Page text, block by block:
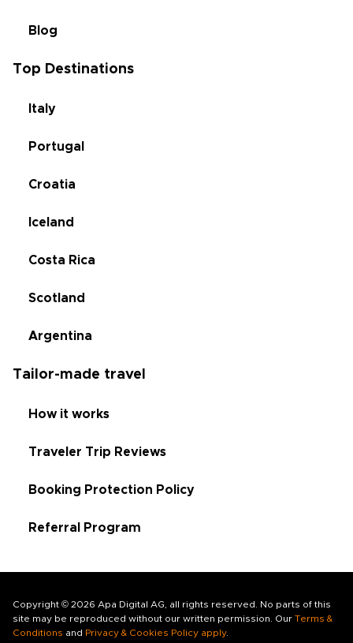
Blog
Top Destinations
Italy
Portugal
Croatia
Iceland
Costa Rica
Scotland
Argentina
Tailor-made travel
How it works
Traveler Trip Reviews
Booking Protection Policy
Referral Program
Copyright © 2026 Apa Digital AG, all rights reserved. No parts of this
site may be reproduced without our written permission. Our Terms &
Conditions and Privacy & Cookies Policy apply.